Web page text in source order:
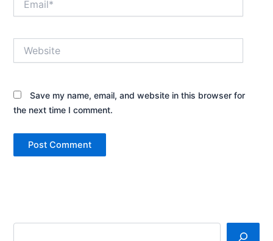
Save my name, email, and website in this browser for
the next time I comment.